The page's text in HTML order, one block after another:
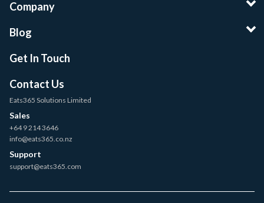
Company
Blog
Get In Touch
Contact Us
Eats365 Solutions Limited
Sales
+64 9 214 3646
info@eats365.co.nz
Support
support@eats365.com